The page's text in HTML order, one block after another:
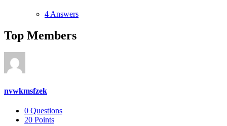
4 Answers
Top Members
nvwkmsfzek
0 Questions
20 Points